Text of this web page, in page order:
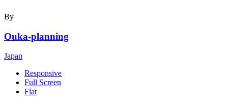
By
Ouka-planning
Japan
Responsive
Full Screen
Flat